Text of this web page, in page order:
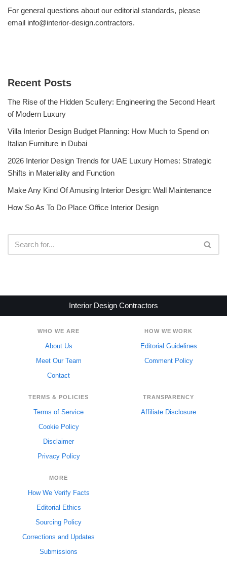
For general questions about our editorial standards, please
email info@interior-design.contractors.
Recent Posts
The Rise of the Hidden Scullery: Engineering the Second Heart
of Modern Luxury
Villa Interior Design Budget Planning: How Much to Spend on
Italian Furniture in Dubai
2026 Interior Design Trends for UAE Luxury Homes: Strategic
Shifts in Materiality and Function
Make Any Kind Of Amusing Interior Design: Wall Maintenance
How So As To Do Place Office Interior Design
Interior Design Contractors
WHO WE ARE
About Us
Meet Our Team
Contact
HOW WE WORK
Editorial Guidelines
Comment Policy
TERMS & POLICIES
Terms of Service
Cookie Policy
Disclaimer
Privacy Policy
TRANSPARENCY
Affiliate Disclosure
MORE
How We Verify Facts
Editorial Ethics
Sourcing Policy
Corrections and Updates
Submissions